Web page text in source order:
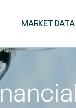
MARKET DATA